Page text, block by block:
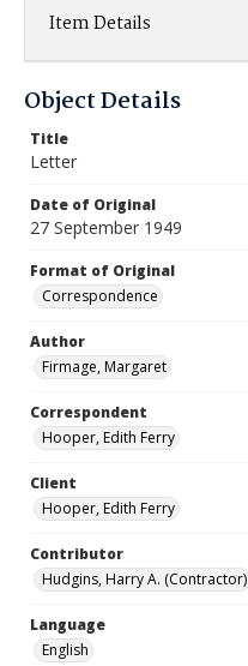
Item Details
Object Details
Title
Letter
Date of Original
27 September 1949
Format of Original
Correspondence
Author
Firmage, Margaret
Correspondent
Hooper, Edith Ferry
Client
Hooper, Edith Ferry
Contributor
Hudgins, Harry A. (Contractor)
Language
English